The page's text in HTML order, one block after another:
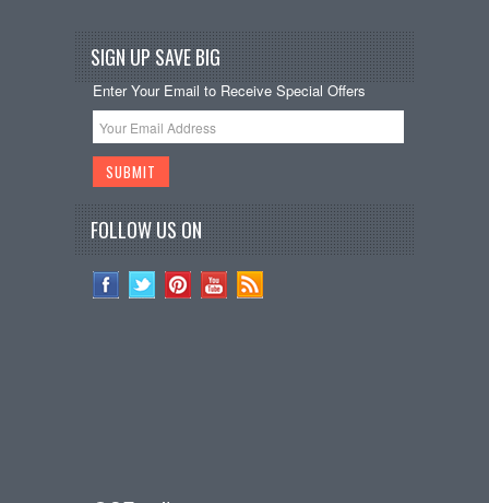
SIGN UP SAVE BIG
Enter Your Email to Receive Special Offers
FOLLOW US ON